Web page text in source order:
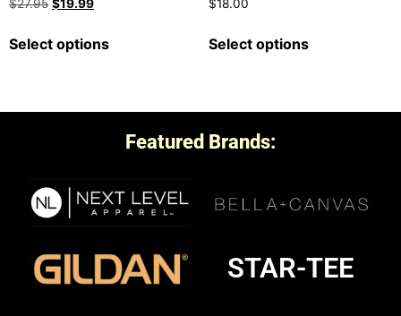
$27.95 $19.99
Select options
$18.00
Select options
Featured Brands:
STAR-TEE